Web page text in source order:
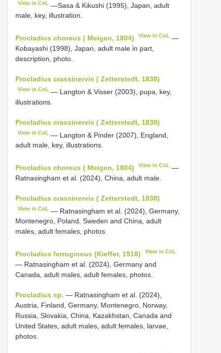
View in CoL —Sasa & Kikushi (1995), Japan, adult
male, key, illustration.
Procladius choreus ( Meigen, 1804) View in CoL —
Kobayashi (1998), Japan, adult male in part,
description, photo.
Procladius crassinervis ( Zetterstedt, 1838)
View in CoL — Langton & Visser (2003), pupa, key,
illustrations.
Procladius crassinervis ( Zetterstedt, 1838)
View in CoL — Langton & Pinder (2007), England,
adult male, key, illustrations.
Procladius choreus ( Meigen, 1804) View in CoL —
Ratnasingham et al. (2024), China, adult male.
Procladius crassinervis ( Zetterstedt, 1838)
View in CoL — Ratnasingham et al. (2024), Germany,
Montenegro, Poland, Sweden and China, adult
males, adult females, photos.
Procladius ferrugineus (Kieffer, 1918) View in CoL
— Ratnasingham et al. (2024), Germany and
Canada, adult males, adult females, photos.
Procladius sp. — Ratnasingham et al. (2024),
Austria, Finland, Germany, Montenegro, Norway,
Russia, Slovakia, China, Kazakhstan, Canada and
United States, adult males, adult females, larvae,
photos.